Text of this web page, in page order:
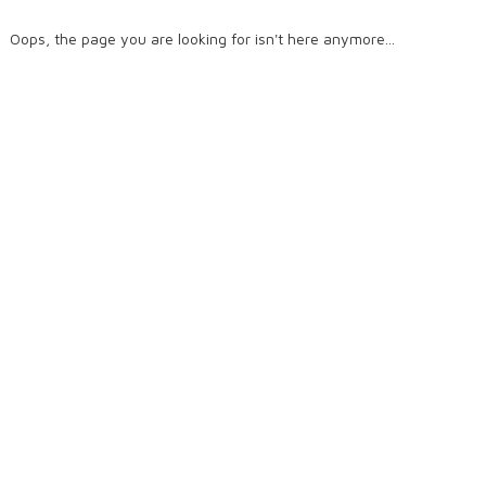
Oops, the page you are looking for isn't here anymore...